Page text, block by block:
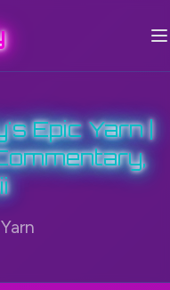
Epic Yarn |